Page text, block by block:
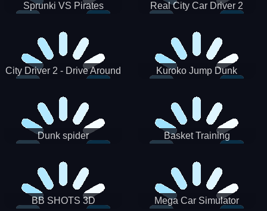
Sprunki VS Pirates Real City Car Driver 2
City Driver 2 - Drive Around
Kuroko Jump Dunk
Dunk spider Basket Training
BB SHOTS 3D Mega Car Simulator